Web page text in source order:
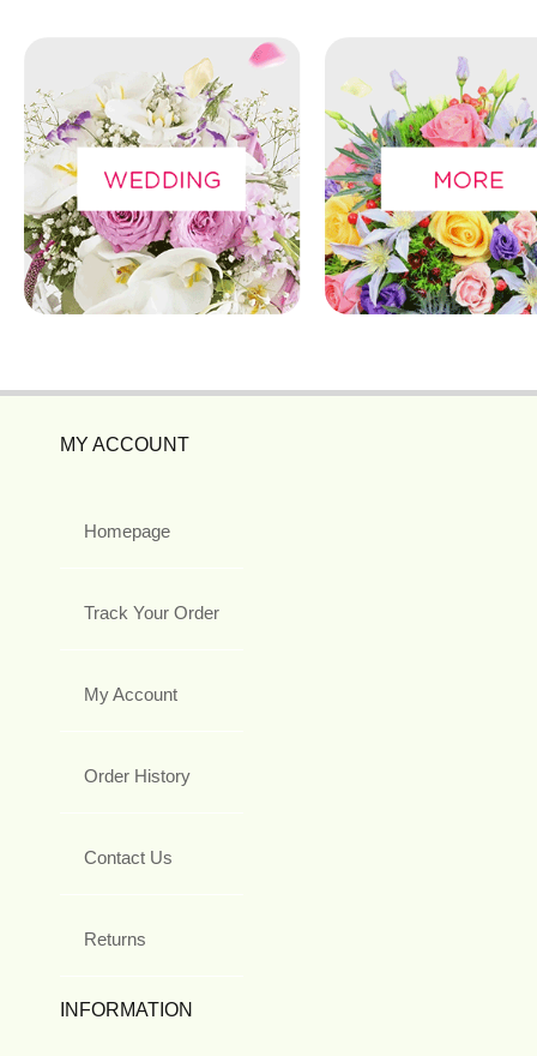
MY ACCOUNT
Homepage
Track Your Order
My Account
Order History
Contact Us
Returns
INFORMATION